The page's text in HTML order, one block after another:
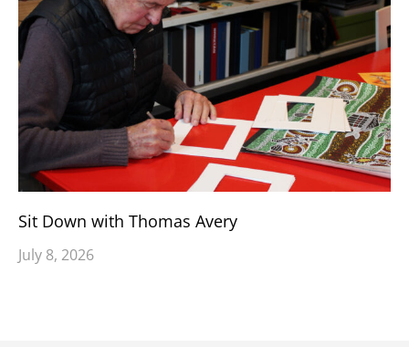
Sit Down with Thomas Avery
July 8, 2026